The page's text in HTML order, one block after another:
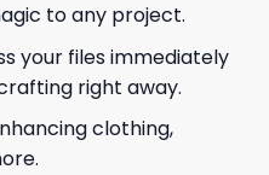
to any project.
your files immediately
right away.
clothing,